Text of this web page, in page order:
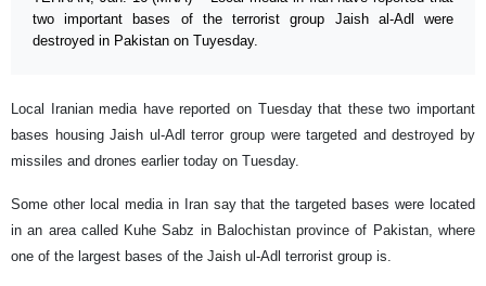
two important bases of the terrorist group Jaish al-Adl were
destroyed in Pakistan on Tuyesday.
Local Iranian media have reported on Tuesday that these two important
bases housing Jaish ul-Adl terror group were targeted and destroyed by
missiles and drones earlier today on Tuesday.
Some other local media in Iran say that the targeted bases were located
in an area called Kuhe Sabz in Balochistan province of Pakistan, where
one of the largest bases of the Jaish ul-Adl terrorist group is.